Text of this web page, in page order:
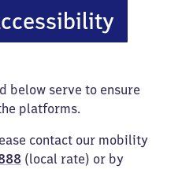
below serve to ensure
platforms.
contact our mobility
(local rate) or by